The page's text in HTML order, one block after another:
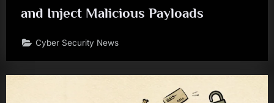
and Inject Malicious Payloads
Cyber Security News